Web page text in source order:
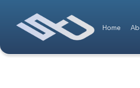
Home